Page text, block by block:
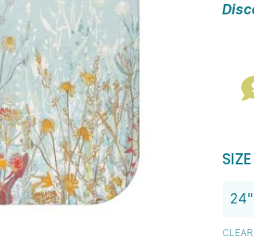
SIZE
CLEAR
Slip
Bath